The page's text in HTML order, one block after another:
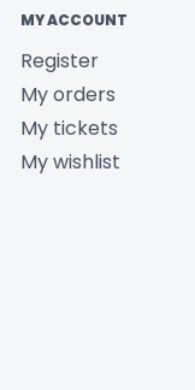
MY ACCOUNT
Register
My orders
My tickets
My wishlist